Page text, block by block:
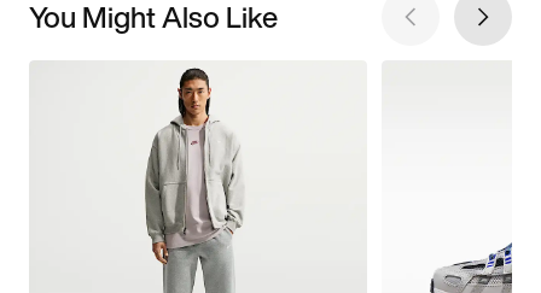
You Might Also Like